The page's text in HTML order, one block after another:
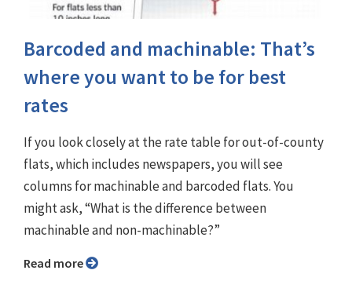
Barcoded and machinable: That’s
where you want to be for best
rates
If you look closely at the rate table for out-of-county
flats, which includes newspapers, you will see
columns for machinable and barcoded flats. You
might ask, “What is the difference between
machinable and non-machinable?”
Read more